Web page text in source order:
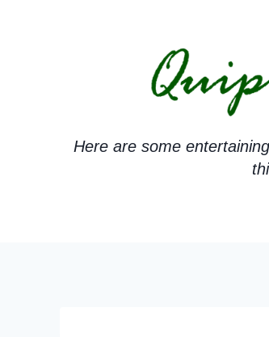
Here are some